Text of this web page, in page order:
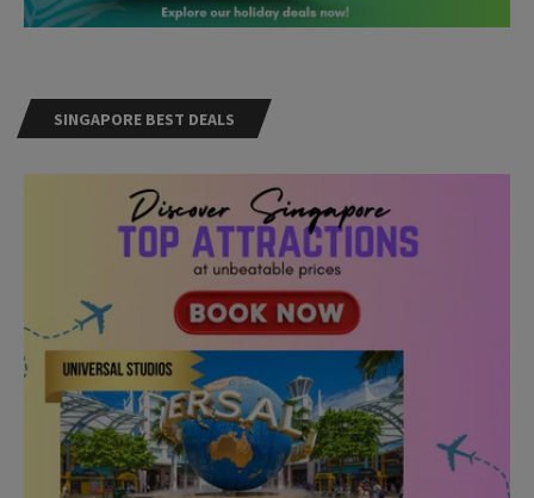
SINGAPORE BEST DEALS